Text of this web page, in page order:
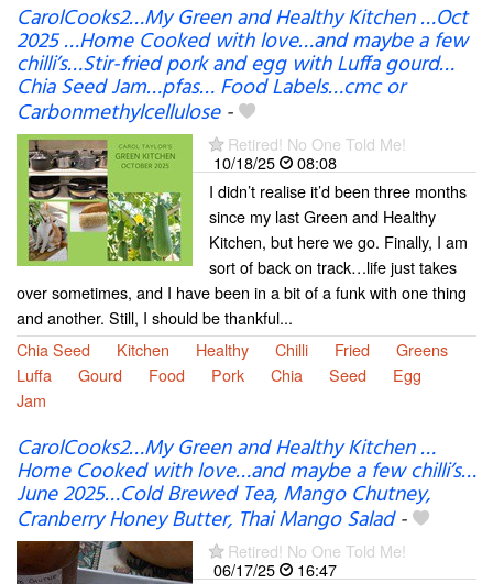
CarolCooks2…My Green and Healthy Kitchen …Oct
2025 …Home Cooked with love…and maybe a few
chilli’s…Stir-fried pork and egg with Luffa gourd…
Chia Seed Jam…pfas… Food Labels…cmc or
Carbonmethylcellulose-
Retired! No One Told Me!
10/18/25
08:08
I didn’t realise it’d been three months
since my last Green and Healthy
Kitchen, but here we go. Finally, I am
sort of back on track…life just takes
over sometimes, and I have been in a bit of a funk with one thing
and another. Still, I should be thankful...
Chia Seed
Kitchen Healthy Chilli Fried
Greens
Luffa
Gourd Food Pork Chia Seed
Egg
Jam
CarolCooks2…My Green and Healthy Kitchen …
Home Cooked with love…and maybe a few chilli’s…
June 2025…Cold Brewed Tea, Mango Chutney,
Cranberry Honey Butter, Thai Mango Salad-
Retired! No One Told Me!
06/17/25
16:47